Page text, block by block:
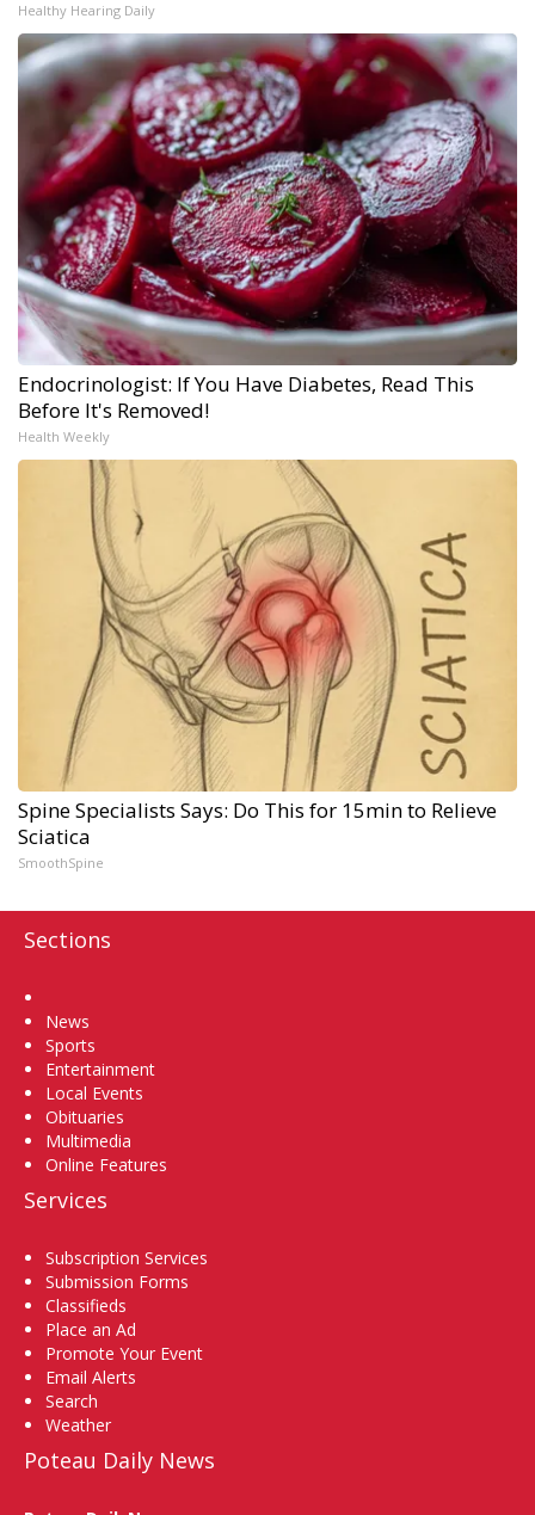
Healthy Hearing Daily
Endocrinologist: If You Have Diabetes, Read This
Before It's Removed!
Health Weekly
Spine Specialists Says: Do This for 15min to Relieve
Sciatica
SmoothSpine
Sections
News
Sports
Entertainment
Local Events
Obituaries
Multimedia
Online Features
Services
Subscription Services
Submission Forms
Classifieds
Place an Ad
Promote Your Event
Email Alerts
Search
Weather
Poteau Daily News